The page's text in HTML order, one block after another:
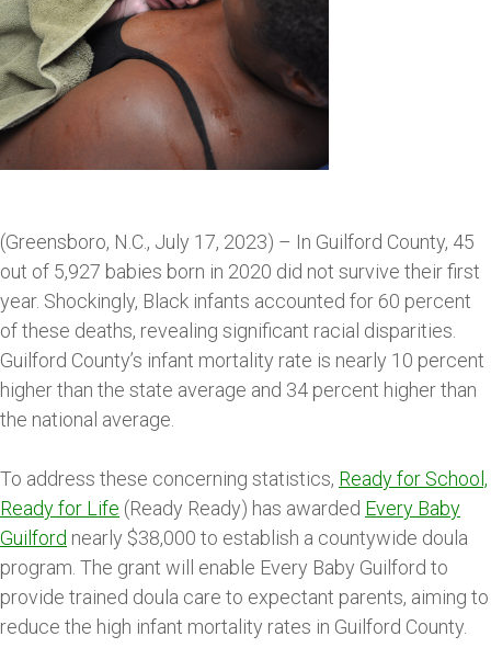
(Greensboro, N.C., July 17, 2023) – In Guilford County, 45
out of 5,927 babies born in 2020 did not survive their first
year. Shockingly, Black infants accounted for 60 percent
of these deaths, revealing significant racial disparities.
Guilford County’s infant mortality rate is nearly 10 percent
higher than the state average and 34 percent higher than
the national average.
To address these concerning statistics, Ready for School,
Ready for Life (Ready Ready) has awarded Every Baby
Guilford nearly $38,000 to establish a countywide doula
program. The grant will enable Every Baby Guilford to
provide trained doula care to expectant parents, aiming to
reduce the high infant mortality rates in Guilford County.